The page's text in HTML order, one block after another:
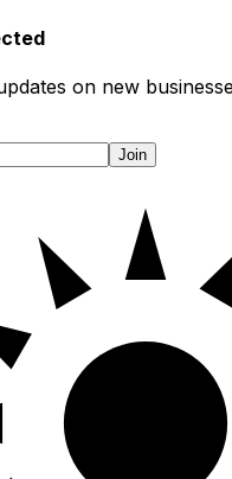
on new
Join